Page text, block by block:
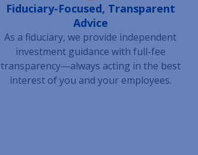
Fiduciary-Focused, Transparent
Advice
As a fiduciary, we provide independent
investment guidance with full-fee
transparency—always acting in the best
interest of you and your employees.